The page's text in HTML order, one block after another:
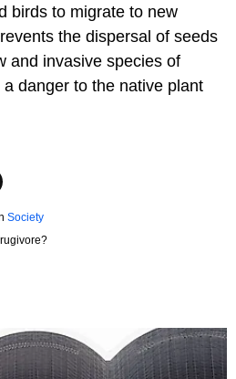
birds to migrate to new
the dispersal of seeds
and invasive species of
danger to the native plant
Society